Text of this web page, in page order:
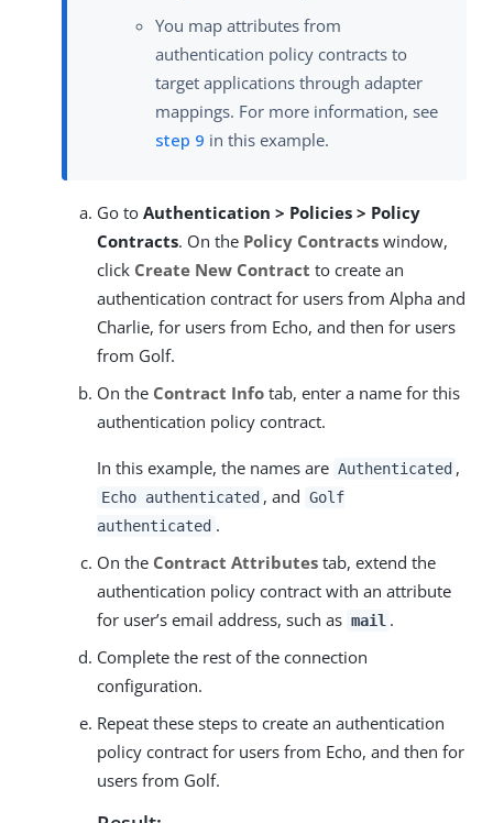
You map attributes from
authentication policy contracts to
target applications through adapter
mappings. For more information, see
step 9 in this example.
Go to Authentication > Policies > Policy
Contracts. On the Policy Contracts window,
click Create New Contract to create an
authentication contract for users from Alpha and
Charlie, for users from Echo, and then for users
from Golf.
On the Contract Info tab, enter a name for this
authentication policy contract.
In this example, the names are Authenticated ,
Echo authenticated , and Golf
authenticated .
On the Contract Attributes tab, extend the
authentication policy contract with an attribute
for user’s email address, such as mail .
Complete the rest of the connection
configuration.
Repeat these steps to create an authentication
policy contract for users from Echo, and then for
users from Golf.